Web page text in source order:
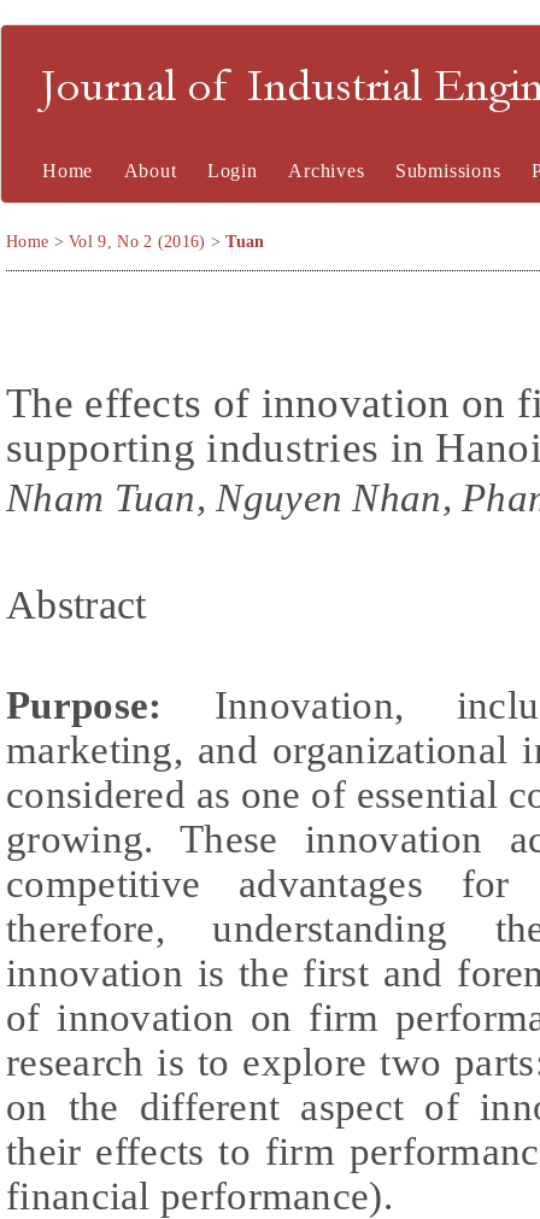
Journal of Industrial
Home About Login Archives Submissions
Home >Vol 9, No 2 (2016) >Tuan
The effects of innovation on
supporting industries in
Nham Tuan, Nguyen Nhan,
Abstract
Purpose: Innovation,
marketing, and
considered as one of essential
growing. These innovation
competitive advantages for
therefore, understanding
innovation is the first and
of innovation on firm
research is to explore two
on the different aspect of
their effects to firm
financial performance).